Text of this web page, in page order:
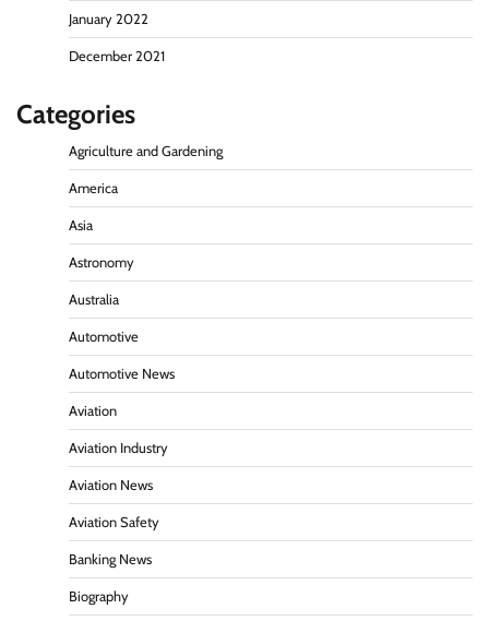
January 2022
December 2021
Categories
Agriculture and Gardening
America
Asia
Astronomy
Australia
Automotive
Automotive News
Aviation
Aviation Industry
Aviation News
Aviation Safety
Banking News
Biography